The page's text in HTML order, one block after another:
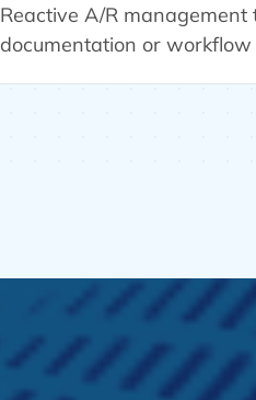
Reactive A/R
documentation or workflow